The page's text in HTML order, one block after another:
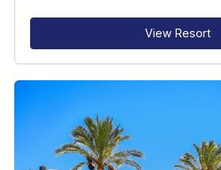
View Resort